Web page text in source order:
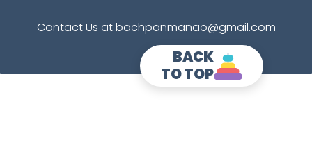
BACK
TO TOP
Contact Us at bachpanmanao@gmail.com